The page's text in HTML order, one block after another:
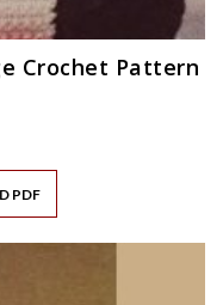
Crochet Pattern
PDF